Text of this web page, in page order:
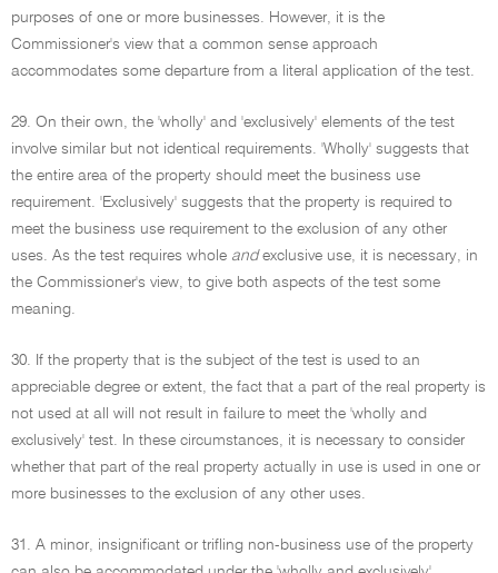
purposes of one or more businesses. However, it is the
Commissioner's view that a common sense approach
accommodates some departure from a literal application of the test.
29. On their own, the 'wholly' and 'exclusively' elements of the test
involve similar but not identical requirements. 'Wholly' suggests that
the entire area of the property should meet the business use
requirement. 'Exclusively' suggests that the property is required to
meet the business use requirement to the exclusion of any other
uses. As the test requires whole andexclusive use, it is necessary, in
the Commissioner's view, to give both aspects of the test some
meaning.
30. If the property that is the subject of the test is used to an
appreciable degree or extent, the fact that a part of the real property is
not used at all will not result in failure to meet the 'wholly and
exclusively' test. In these circumstances, it is necessary to consider
whether that part of the real property actually in use is used in one or
more businesses to the exclusion of any other uses.
31. A minor, insignificant or trifling non-business use of the property